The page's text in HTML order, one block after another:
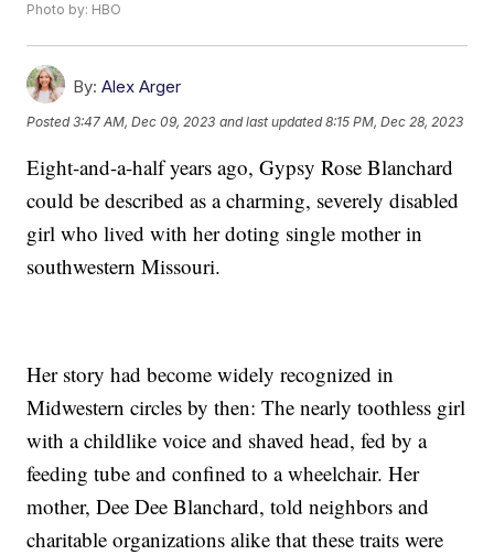
Photo by: HBO
By: Alex Arger
Posted3:47 AM, Dec 09, 2023 and last updated 8:15 PM, Dec 28, 2023
Eight-and-a-half years ago, Gypsy Rose Blanchard
could be described as a charming, severely disabled
girl who lived with her doting single mother in
southwestern Missouri.
Her story had become widely recognized in
Midwestern circles by then: The nearly toothless girl
with a childlike voice and shaved head, fed by a
feeding tube and confined to a wheelchair. Her
mother, Dee Dee Blanchard, told neighbors and
charitable organizations alike that these traits were